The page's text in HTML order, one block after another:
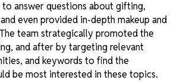
to answer questions about gifting,
even provided in-depth makeup and
team strategically promoted the
and after by targeting relevant
and keywords to find the
be most interested in these topics.